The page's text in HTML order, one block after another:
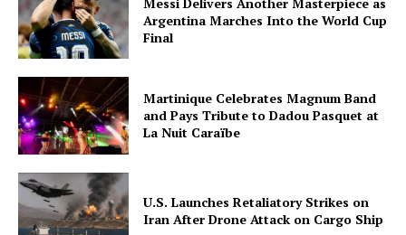
Contact Us
Subscription Plans
Argentina Marches Into the World Cup
Final
Martinique Celebrates Magnum Band
and Pays Tribute to Dadou Pasquet at
La Nuit Caraïbe
U.S. Launches Retaliatory Strikes on
Iran After Drone Attack on Cargo Ship